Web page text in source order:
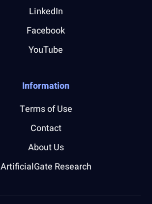
LinkedIn
Facebook
YouTube
Information
Terms of Use
Contact
About Us
ArtificialGate Research